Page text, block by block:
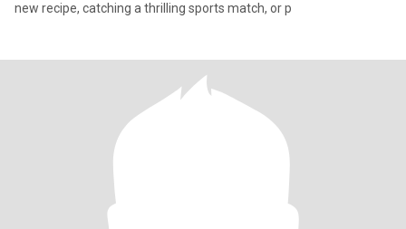
new recipe, catching a thrilling sports match, or p